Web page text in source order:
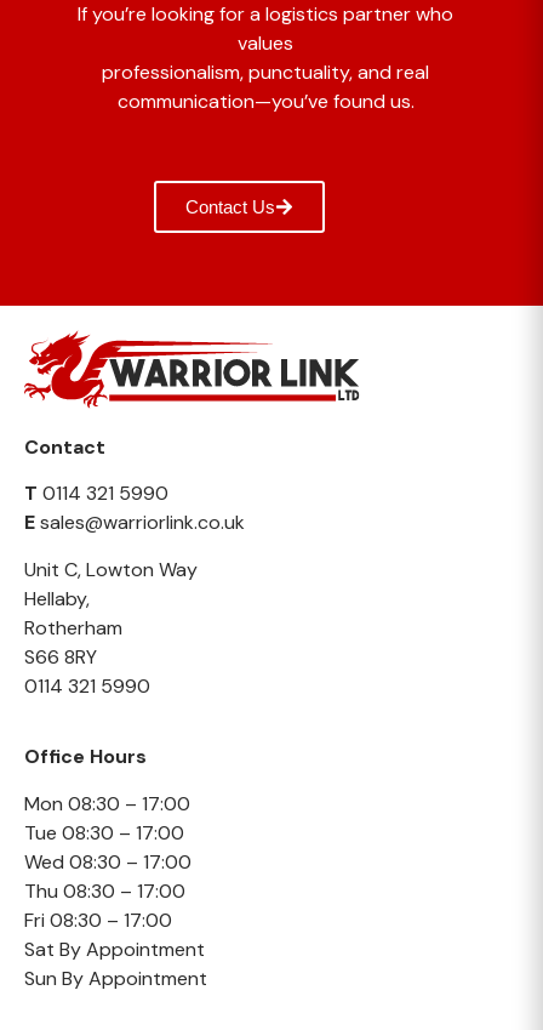
If you’re looking for a logistics partner who
values
professionalism, punctuality, and real
communication—you’ve found us.
Contact Us
Contact
T 0114 321 5990
Esales@warriorlink.co.uk
Unit C, Lowton Way
Hellaby,
Rotherham
S66 8RY
0114 321 5990
Office Hours
Mon 08:30 – 17:00
Tue 08:30 – 17:00
Wed 08:30 – 17:00
Thu 08:30 – 17:00
Fri 08:30 – 17:00
Sat By Appointment
Sun By Appointment